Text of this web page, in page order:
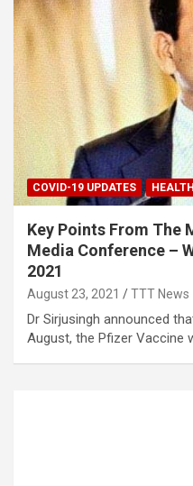
COVID-19 UPDATES HEALTH
Key Points From The
Media Conference –
2021
August 23, 2021 TTT News
Dr Sirjusingh announced
August, the Pfizer Vaccine